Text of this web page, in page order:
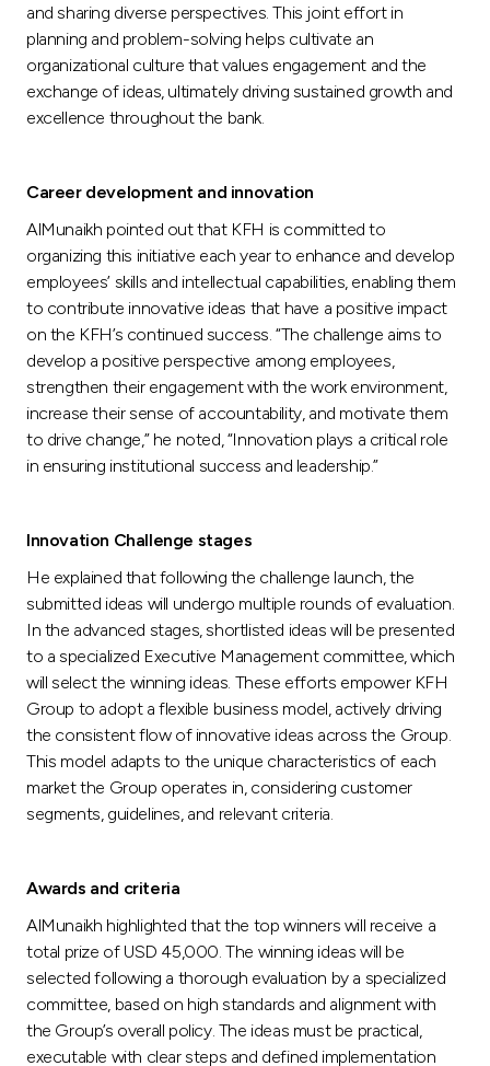
and sharing diverse perspectives. This joint effort in
planning and problem-solving helps cultivate an
organizational culture that values engagement and the
exchange of ideas, ultimately driving sustained growth and
excellence throughout the bank.
Career development and innovation
AlMunaikh pointed out that KFH is committed to
organizing this initiative each year to enhance and develop
employees’ skills and intellectual capabilities, enabling them
to contribute innovative ideas that have a positive impact
on the KFH’s continued success. “The challenge aims to
develop a positive perspective among employees,
strengthen their engagement with the work environment,
increase their sense of accountability, and motivate them
to drive change,” he noted, “Innovation plays a critical role
in ensuring institutional success and leadership.”
Innovation Challenge stages
He explained that following the challenge launch, the
submitted ideas will undergo multiple rounds of evaluation.
In the advanced stages, shortlisted ideas will be presented
to a specialized Executive Management committee, which
will select the winning ideas. These efforts empower KFH
Group to adopt a flexible business model, actively driving
the consistent flow of innovative ideas across the Group.
This model adapts to the unique characteristics of each
market the Group operates in, considering customer
segments, guidelines, and relevant criteria.
Awards and criteria
AlMunaikh highlighted that the top winners will receive a
total prize of USD 45,000. The winning ideas will be
selected following a thorough evaluation by a specialized
committee, based on high standards and alignment with
the Group’s overall policy. The ideas must be practical,
executable with clear steps and defined implementation